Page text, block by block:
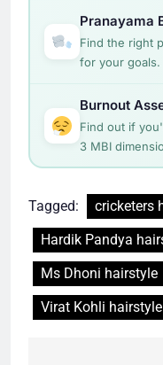
Pranayama
Find the right
for your goals.
Burnout
Find out if
3 MBI
Tagged:
cricketers
Hardik Pandya
Ms Dhoni hairstyle
Virat Kohli hairstyle